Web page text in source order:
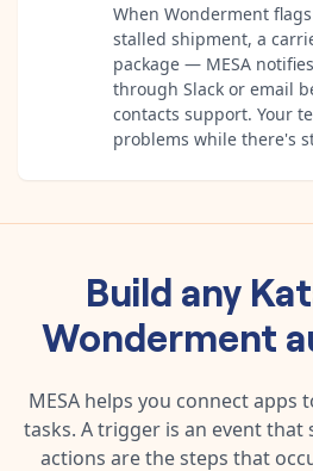
When Wonderment
stalled shipment, a
package — MESA
through Slack or email
contacts support. Your
problems while there's
Build any
Wonderment
MESA helps you connect
tasks. A trigger is an event
actions are the steps that